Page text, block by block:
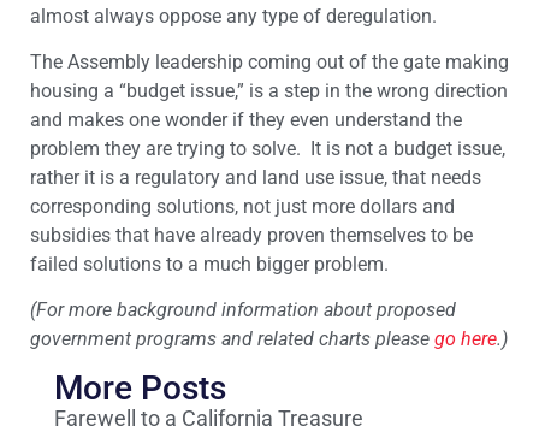
almost always oppose any type of deregulation.
The Assembly leadership coming out of the gate making
housing a “budget issue,” is a step in the wrong direction
and makes one wonder if they even understand the
problem they are trying to solve. It is not a budget issue,
rather it is a regulatory and land use issue, that needs
corresponding solutions, not just more dollars and
subsidies that have already proven themselves to be
failed solutions to a much bigger problem.
(For more background information about proposed
government programs and related charts please go here.)
More Posts
Farewell to a California Treasure